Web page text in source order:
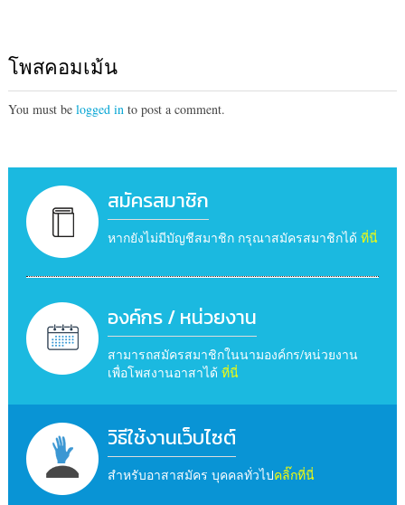
โพสคอมเม้น
You must be logged into post a comment.
สมัครสมาชิก
หากยังไม่มีบัญชีสมาชิก กรุณาสมัครสมาชิกได้ ที่นี่
องค์กร / หน่วยงาน
สามารถสมัครสมาชิกในนามองค์กร/หน่วยงาน
เพื่อโพสงานอาสาได้ ที่นี่
วิธีใช้งานเว็บไซต์
สำหรับอาสาสมัคร บุคคลทั่วไปคลิ๊กที่นี่